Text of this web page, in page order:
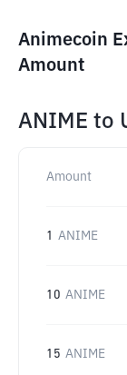
Animecoin
Amount
ANIME to
Amount
1 ANIME
10 ANIME
15 ANIME